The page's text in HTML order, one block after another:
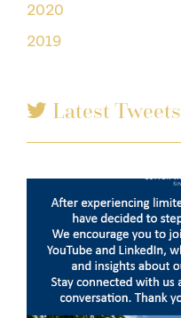
2020
2019
Latest Tweets